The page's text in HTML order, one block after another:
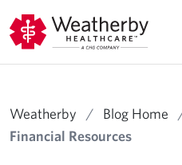
Weatherby / Blog Home
Financial Resources